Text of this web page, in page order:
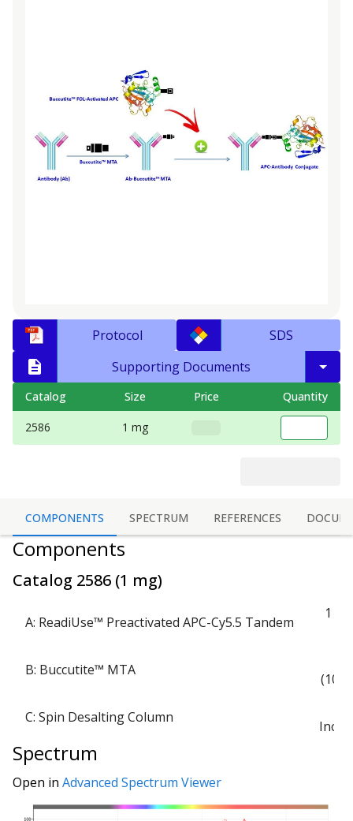
Protocol
SDS
Supporting Documents
Catalog Size Price Quantity
2586 1 mg
COMPONENTS SPECTRUM REFERENCES
Components
Catalog 2586 (1 mg)
A: ReadiUse™ Preactivated APC-Cy5.5 Tandem
1
B: Buccutite™ MTA
(100
C: Spin Desalting Column
Spectrum
Open in Advanced Spectrum Viewer